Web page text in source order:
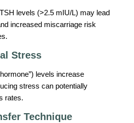
levels (>2.5 mIU/L) may lead
increased miscarriage risk
Stress
levels increase
stress can potentially
rates.
Technique